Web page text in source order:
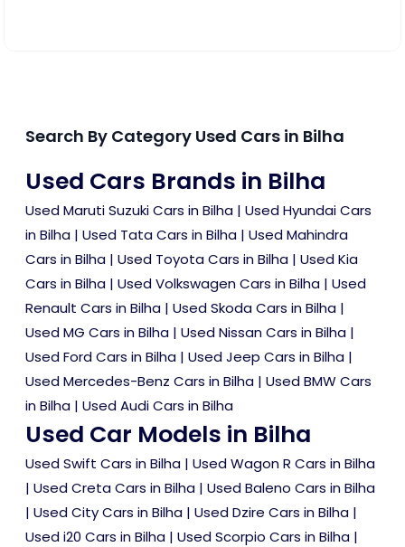
Search By Category Used Cars in Bilha
Used Cars Brands in Bilha
Used Maruti Suzuki Cars in Bilha | Used Hyundai Cars
in Bilha | Used Tata Cars in Bilha | Used Mahindra
Cars in Bilha | Used Toyota Cars in Bilha | Used Kia
Cars in Bilha | Used Volkswagen Cars in Bilha | Used
Renault Cars in Bilha | Used Skoda Cars in Bilha |
Used MG Cars in Bilha | Used Nissan Cars in Bilha |
Used Ford Cars in Bilha | Used Jeep Cars in Bilha |
Used Mercedes-Benz Cars in Bilha | Used BMW Cars
in Bilha | Used Audi Cars in Bilha
Used Car Models in Bilha
Used Swift Cars in Bilha | Used Wagon R Cars in Bilha
| Used Creta Cars in Bilha | Used Baleno Cars in Bilha
| Used City Cars in Bilha | Used Dzire Cars in Bilha |
Used i20 Cars in Bilha | Used Scorpio Cars in Bilha |